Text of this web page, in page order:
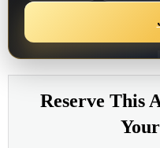
Reserve This